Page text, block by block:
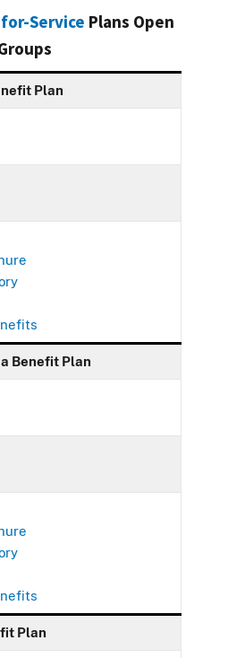
Service Plans Open
Plan
Benefit Plan
Plan